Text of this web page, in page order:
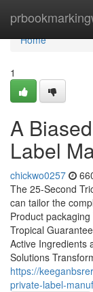
Home
Home
1
A
Label
chickwo0257
The 25-Second
can tailor the
Product
Tropical
Active Ingredients
Solutions
https://
private-label-